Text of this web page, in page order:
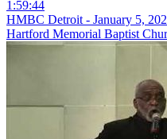
1:59:44
HMBC Detroit - January 5,
Hartford Memorial Baptist